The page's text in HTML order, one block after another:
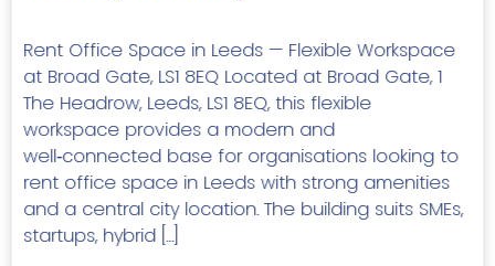
Rent Office Space in Leeds — Flexible Workspace
at Broad Gate, LS1 8EQ Located at Broad Gate, 1
The Headrow, Leeds, LS1 8EQ, this flexible
workspace provides a modern and
well‑connected base for organisations looking to
rent office space in Leeds with strong amenities
and a central city location. The building suits SMEs,
startups, hybrid […]